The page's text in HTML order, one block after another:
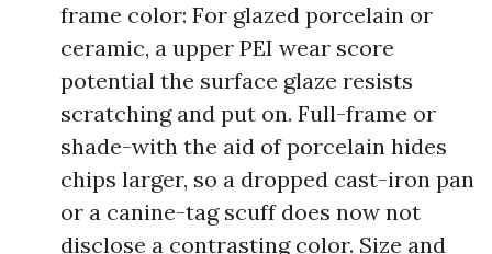
frame color: For glazed porcelain or
ceramic, a upper PEI wear score
potential the surface glaze resists
scratching and put on. Full-frame or
shade-with the aid of porcelain hides
chips larger, so a dropped cast-iron pan
or a canine-tag scuff does now not
disclose a contrasting color. Size and